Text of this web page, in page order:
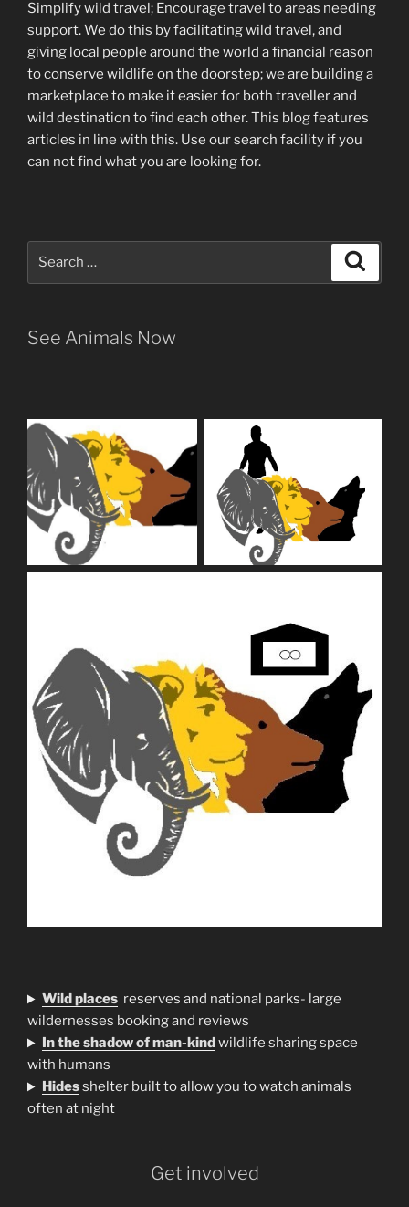
Simplify wild travel; Encourage travel to areas needing
support.We do this by facilitating wild travel, and
giving local people around the world a financial reason
to conserve wildlife on the doorstep; we are building a
marketplace to make it easier for both traveller and
wild destination to find each other. This blogfeatures
articles in line with this. Use our search facility if you
can not find what you are looking for.
See Animals Now
Wild places reserves and national parks- large
wildernesses booking and reviews
In the shadow of man-kind wildlife sharing space
with humans
Hidesshelter built to allow you to watch animals
often at night
Get involved